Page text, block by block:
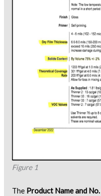
Figure 1
The Product Name and No.